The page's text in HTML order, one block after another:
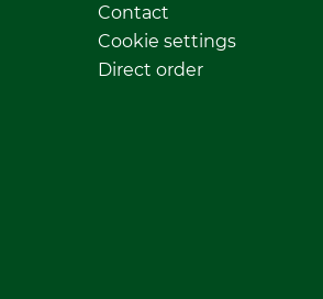
Contact
Cookie settings
Direct order